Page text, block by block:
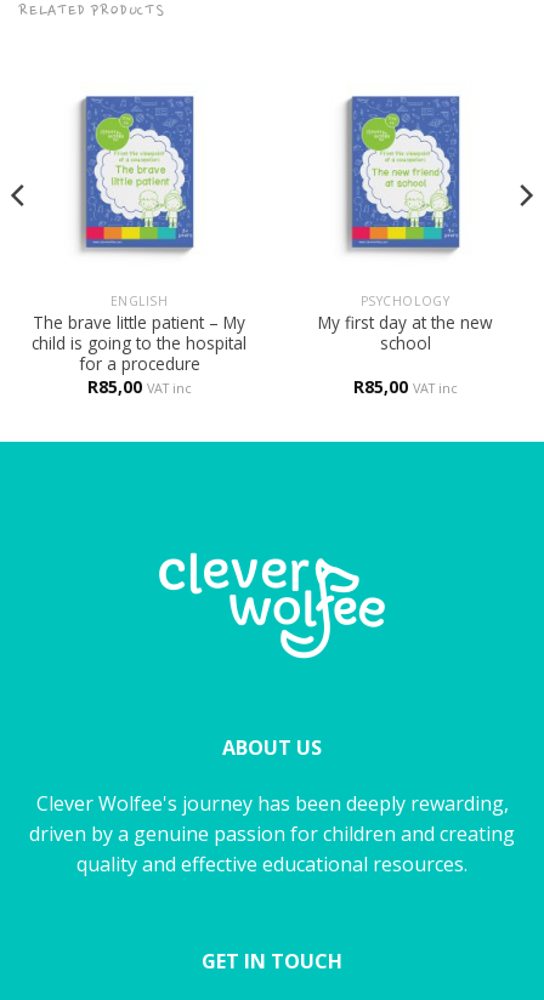
RELATED PRODUCTS
ENGLISH
The brave little patient – My
child is going to the hospital
for a procedure
R85,00 VAT inc
PSYCHOLOGY
My first day at the new
school
R85,00 VAT inc
ABOUT US
Clever Wolfee's journey has been deeply rewarding,
driven by a genuine passion for children and creating
quality and effective educational resources.
GET IN TOUCH